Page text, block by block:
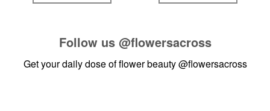
Follow us @flowersacross
Get your daily dose of flower beauty@flowersacross